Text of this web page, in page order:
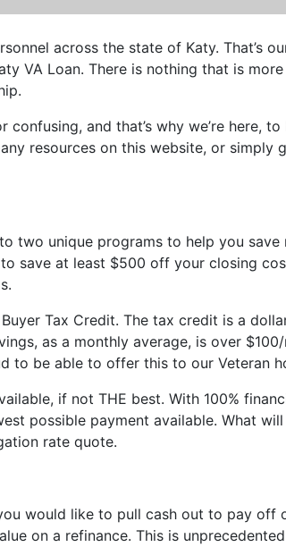
across the state of Katy. That’s
VA Loan. There is nothing that is
and that’s why we’re here,
resources on this website, or simply
two unique programs to help you
save at least $500 off your closing
Tax Credit. The tax credit is a
as a monthly average, is over
to be able to offer this to our Veteran
if not THE best. With 100%
possible payment available. What
rate quote.
would like to pull cash out to pay off
on a refinance. This is